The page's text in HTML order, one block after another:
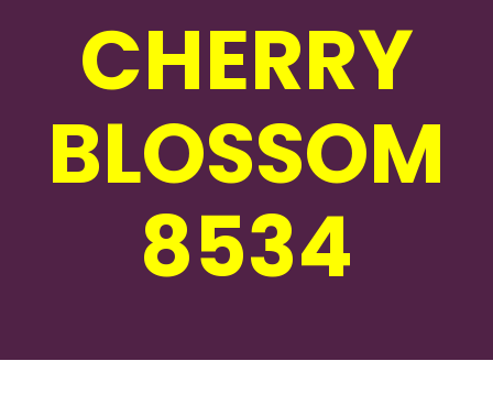
CHERRY
BLOSSOM
8534